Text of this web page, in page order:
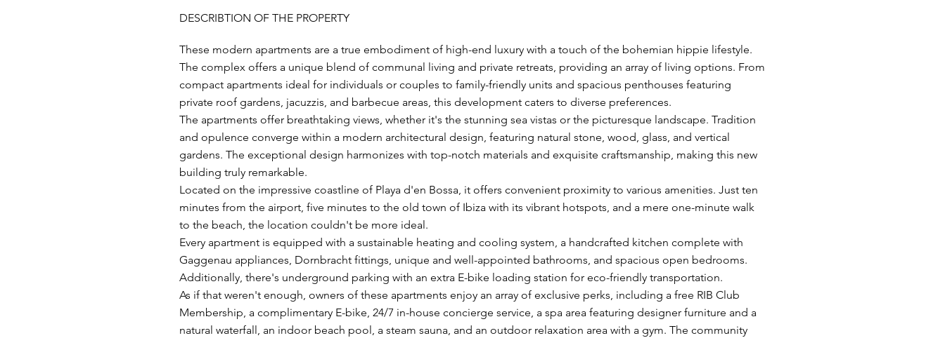
DESCRIBTION OF THE PROPERTY
These modern apartments are a true embodiment of high-end luxury with a touch of the bohemian hippie lifestyle.
The complex offers a unique blend of communal living and private retreats, providing an array of living options. From
compact apartments ideal for individuals or couples to family-friendly units and spacious penthouses featuring
private roof gardens, jacuzzis, and barbecue areas, this development caters to diverse preferences.
The apartments offer breathtaking views, whether it's the stunning sea vistas or the picturesque landscape. Tradition
and opulence converge within a modern architectural design, featuring natural stone, wood, glass, and vertical
gardens. The exceptional design harmonizes with top-notch materials and exquisite craftsmanship, making this new
building truly remarkable.
Located on the impressive coastline of Playa d'en Bossa, it offers convenient proximity to various amenities. Just ten
minutes from the airport, five minutes to the old town of Ibiza with its vibrant hotspots, and a mere one-minute walk
to the beach, the location couldn't be more ideal.
Every apartment is equipped with a sustainable heating and cooling system, a handcrafted kitchen complete with
Gaggenau appliances, Dornbracht fittings, unique and well-appointed bathrooms, and spacious open bedrooms.
Additionally, there's underground parking with an extra E-bike loading station for eco-friendly transportation.
As if that weren't enough, owners of these apartments enjoy an array of exclusive perks, including a free RIB Club
Membership, a complimentary E-bike, 24/7 in-house concierge service, a spa area featuring designer furniture and a
natural waterfall, an indoor beach pool, a steam sauna, and an outdoor relaxation area with a gym. The community